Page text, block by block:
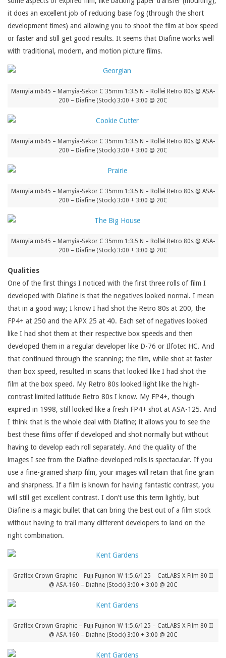
it does an excellent job of reducing base fog (through the short
development times) and allowing you to shoot the film at box speed
or faster and still get good results. It seems that Diafine works well
with traditional, modern, and motion picture films.
Mamyia m645 – Mamyia-Sekor C 35mm 1:3.5 N – Rollei Retro 80s @ ASA-
200 – Diafine (Stock) 3:00 + 3:00 @ 20C
Mamyia m645 – Mamyia-Sekor C 35mm 1:3.5 N – Rollei Retro 80s @ ASA-
200 – Diafine (Stock) 3:00 + 3:00 @ 20C
Mamyia m645 – Mamyia-Sekor C 35mm 1:3.5 N – Rollei Retro 80s @ ASA-
200 – Diafine (Stock) 3:00 + 3:00 @ 20C
Mamyia m645 – Mamyia-Sekor C 35mm 1:3.5 N – Rollei Retro 80s @ ASA-
200 – Diafine (Stock) 3:00 + 3:00 @ 20C
Qualities
One of the first things I noticed with the first three rolls of film I
developed with Diafine is that the negatives looked normal. I mean
that in a good way; I know I had shot the Retro 80s at 200, the
FP4+ at 250 and the APX 25 at 40. Each set of negatives looked
like I had shot them at their respective box speeds and then
developed them in a regular developer like D-76 or Ilfotec HC. And
that continued through the scanning; the film, while shot at faster
than box speed, resulted in scans that looked like I had shot the
film at the box speed. My Retro 80s looked light like the high-
contrast limited latitude Retro 80s I know. My FP4+, though
expired in 1998, still looked like a fresh FP4+ shot at ASA-125. And
I think that is the whole deal with Diafine; it allows you to see the
best these films offer if developed and shot normally but without
having to develop each roll separately. And the quality of the
images I see from the Diafine-developed rolls is spectacular. If you
use a fine-grained sharp film, your images will retain that fine grain
and sharpness. If a film is known for having fantastic contrast, you
will still get excellent contrast. I don’t use this term lightly, but
Diafine is a magic bullet that can bring the best out of a film stock
without having to trail many different developers to land on the
right combination.
Graflex Crown Graphic – Fuji Fujinon-W 1:5.6/125 – CatLABS X Film 80 II
@ ASA-160 – Diafine (Stock) 3:00 + 3:00 @ 20C
Graflex Crown Graphic – Fuji Fujinon-W 1:5.6/125 – CatLABS X Film 80 II
@ ASA-160 – Diafine (Stock) 3:00 + 3:00 @ 20C